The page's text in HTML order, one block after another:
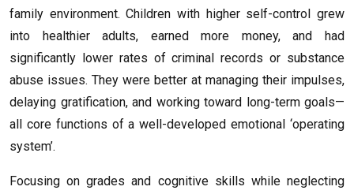
family environment. Children with higher self-control grew
into healthier adults, earned more money, and had
significantly lower rates of criminal records or substance
abuse issues. They were better at managing their impulses,
delaying gratification, and working toward long-term goals—
all core functions of a well-developed emotional ‘operating
system’.
Focusing on grades and cognitive skills while neglecting